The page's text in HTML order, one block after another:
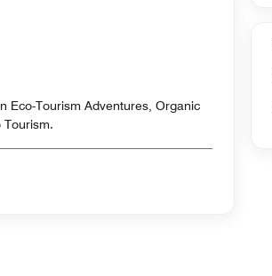
Eco-Tourism Adventures, Organic
Tourism.